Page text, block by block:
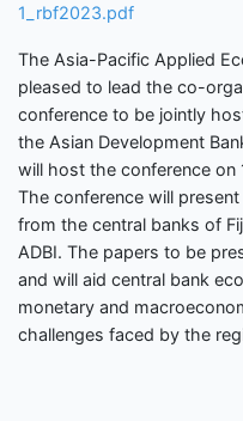
1_rbf2023.pdf
The Asia-Pacific Applied
pleased to lead the co-
conference to be jointly
the Asian Development
will host the conference on
The conference will
from the central banks of
ADBI. The papers to be
and will aid central bank
monetary and
challenges faced by the